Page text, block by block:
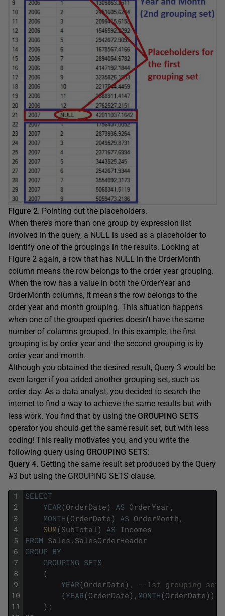
Figure 2. Pointing out the placeholders.
When there’s more than one group by expression list
involved in the query, a NULL is used as a placeholder to
identify one of the groupings in the results. Looking at
Figure 2 again, a row that has NULL in the OrderMonth
column means the row belongs to the order year grouping.
When the row has a value in both the OrderYear and
OrderMonth columns, it means the row belongs to the
order year and month grouping. This situation happens
when one of the grouped queries doesn’t have the same
number of columns grouped. In this example, the first
grouping is by order year and the second grouping is by
order year and month.
Although you obtained the desired result, Query 3 would be
even larger if you added another grouping set, such as
order day. As a data analyst, you decided to search the
internet to find a way to achieve the same results but with
less work. You find that by using the GROUPING SETS
operator you should get the same result set, but with less
coding! This really motivates you, and you write the
following query using GROUPING SETS:
Query 4. Getting the same result set produced by the Query
#3 but using the GROUPING SETS clause.
1
2
3
4
5
6
7
8
9
10
11
SELECT
YEAR(OrderDate) AS OrderYear ,
MONTH(OrderDate) AS OrderMonth ,
SUM(SubTotal) AS Incomes
FROM Sales . SalesOrderHeader
GROUP BY
GROUPING SETS
(
YEAR(OrderDate) ,
--1st grouping set
(YEAR(OrderDate) , MONTH(OrderDate) )
) ;